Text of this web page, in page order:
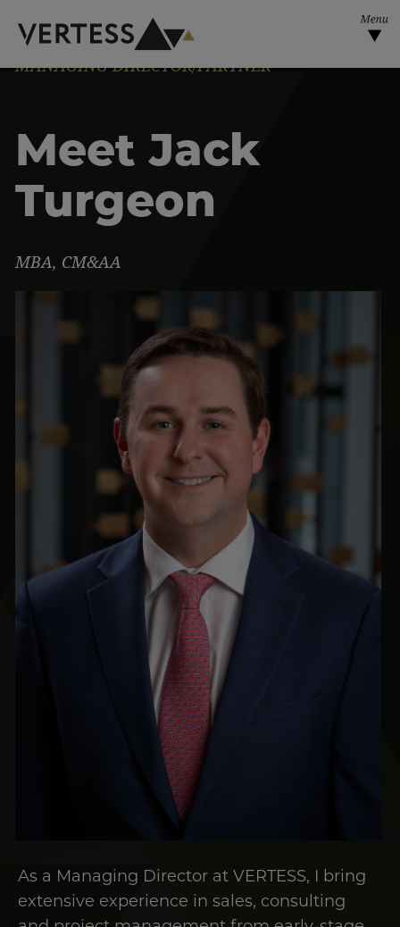
MANAGING DIRECTOR/PARTNER
Meet Jack
Turgeon
MBA, CM&AA
As a Managing Director at VERTESS, I bring
extensive experience in sales, consulting